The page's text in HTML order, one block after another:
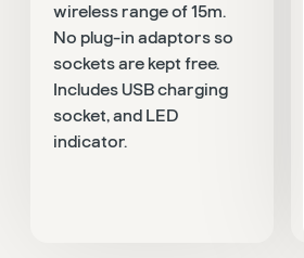
wireless range of 15m.
No plug-in adaptors so
sockets are kept free.
Includes USB charging
socket, and LED
indicator.